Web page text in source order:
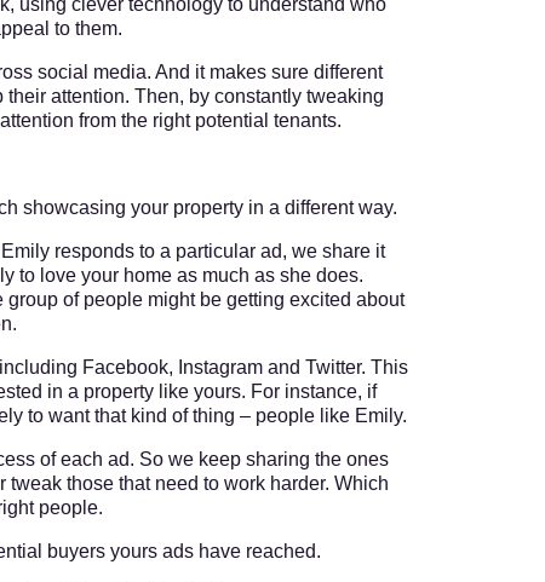
to them.
social media. And it makes sure different
attention. Then, by constantly tweaking
from the right potential tenants.
showcasing your property in a different way.
responds to a particular ad, we share it
to love your home as much as she does.
of people might be getting excited about
Facebook, Instagram and Twitter. This
in a property like yours. For instance, if
to want that kind of thing – people like Emily.
of each ad. So we keep sharing the ones
those that need to work harder. Which
people.
buyers yours ads have reached.